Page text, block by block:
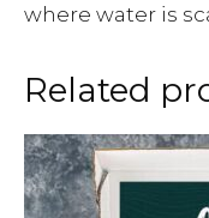
where water is
Related